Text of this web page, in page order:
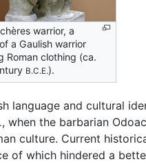
warrior, a
a Gaulish warrior
Roman clothing (ca.
B.C.E.).
language and cultural
, when the barbarian
culture. Current
of which hindered a